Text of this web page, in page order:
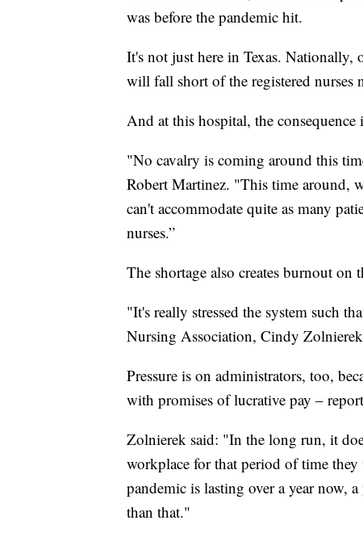
was before the pandemic hit.
It's not just here in Texas. Nationally,
will fall short of the registered nurses
And at this hospital, the
"No cavalry is coming around this
Robert Martinez. "This time around,
can't accommodate quite as many
nurses.”
The shortage also creates burnout on
"It's really stressed the system such
Nursing Association, Cindy
Pressure is on administrators, too,
with promises of lucrative pay –
Zolnierek said: "In the long run, it
workplace for that period of time they
pandemic is lasting over a year now,
than that."